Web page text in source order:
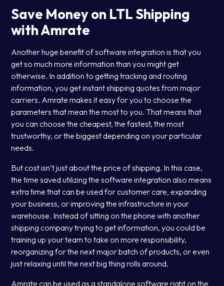
Save Money on LTL Shipping
with Amrate
Another huge benefit of software integration is that you
get so much more information than you might get
otherwise. In addition to getting tracking and routing
information, you get instant shipping quotes from major
carriers. Amrate makes it easy for you to choose the
parameters that mean the most to you. That means that
you can choose the cheapest, the fastest, the most
trustworthy, or the biggest depending on your particular
needs.
But cost isn’t just about the price of shipping. In this case,
the time saved utilizing the software integration also means
extra time that can be used for customer care, expanding
your business, or improving the infrastructure in your
warehouse. Instead of sitting on the phone with another
shipping company trying to get information, you could be
training up your team to take on more responsibility,
reorganizing for the next major batch of products, or even
just relaxing until the next big thing rolls around.
Amrate can be used as a standalone software right on the